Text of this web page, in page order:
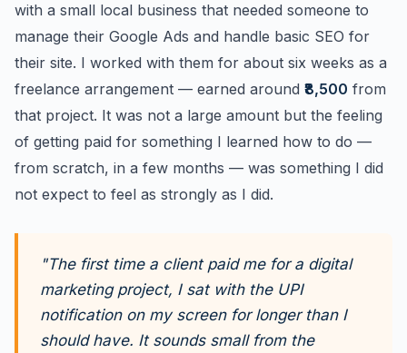
with a small local business that needed someone to
manage their Google Ads and handle basic SEO for
their site. I worked with them for about six weeks as a
freelance arrangement — earned around ₹8,500 from
that project. It was not a large amount but the feeling
of getting paid for something I learned how to do —
from scratch, in a few months — was something I did
not expect to feel as strongly as I did.
"The first time a client paid me for a digital
marketing project, I sat with the UPI
notification on my screen for longer than I
should have. It sounds small from the